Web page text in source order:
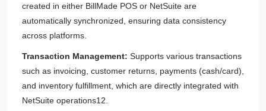
created in either BillMade POS or NetSuite are
automatically synchronized, ensuring data consistency
across platforms.
Transaction Management: Supports various transactions
such as invoicing, customer returns, payments (cash/card),
and inventory fulfillment, which are directly integrated with
NetSuite operations12.